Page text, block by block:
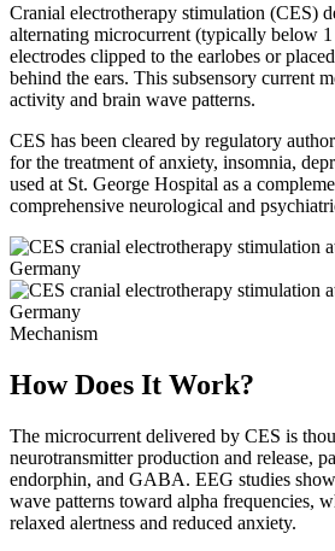
Cranial electrotherapy stimulation (CES)
alternating microcurrent (typically below
electrodes clipped to the earlobes or
behind the ears. This subsensory current
activity and brain wave patterns.
CES has been cleared by regulatory
for the treatment of anxiety, insomnia,
used at St. George Hospital as a
comprehensive neurological and
Mechanism
How Does It Work?
The microcurrent delivered by CES is
neurotransmitter production and release,
endorphin, and GABA. EEG studies
wave patterns toward alpha frequencies,
relaxed alertness and reduced anxiety.